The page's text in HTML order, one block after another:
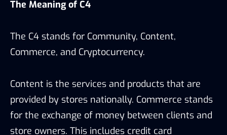
The Meaning of C4
The C4 stands for Community, Content,
Commerce, and Cryptocurrency.
Content is the services and products that are
provided by stores nationally. Commerce stands
for the exchange of money between clients and
store owners. This includes credit card